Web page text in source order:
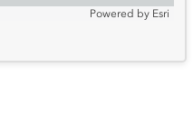
Powered by Esri